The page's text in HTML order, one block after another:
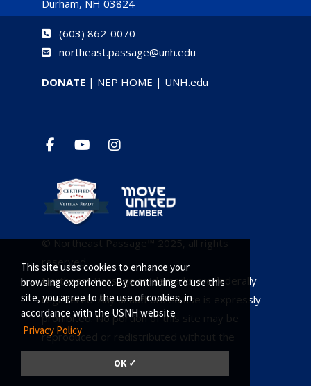
This site uses cookies to enhance your
browsing experience. By continuing to use this
site, you agree to the use of cookies, in
accordance with the USNH website
Privacy Policy
OK ✓
Durham, NH 03824
(603) 862-0070
northeast.passage@unh.edu
DONATE | NEP HOME | UNH.edu
© Northeast Passage™ 2025, all rights
reserved.
Northeast Passage trademarks are federally
registered. Any unauthorized use is expressly
prohibited. No portion of this site may be
reproduced or redistributed without the